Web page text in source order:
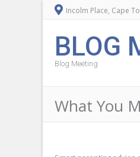
Incolm Place, Cape
BLOG
Blog Meeting
What You